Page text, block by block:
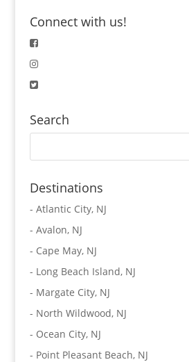
Connect with us!
Search
Destinations
- Atlantic City, NJ
- Avalon, NJ
- Cape May, NJ
- Long Beach Island, NJ
- Margate City, NJ
- North Wildwood, NJ
- Ocean City, NJ
- Point Pleasant Beach, NJ